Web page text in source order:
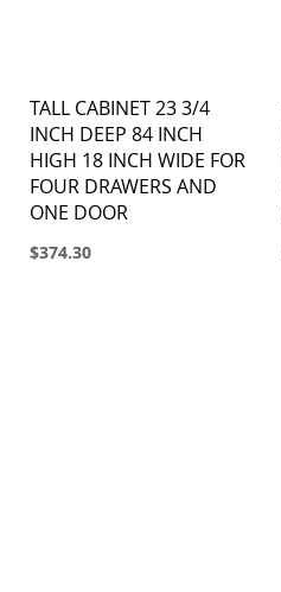
TALL CABINET 23 3/4
INCH DEEP 84 INCH
HIGH 18 INCH WIDE FOR
FOUR DRAWERS AND
ONE DOOR
$374.30